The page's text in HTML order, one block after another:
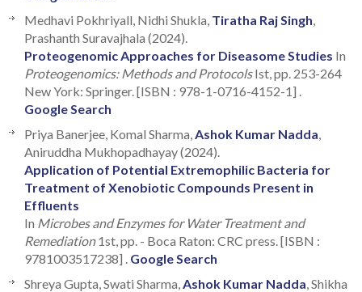
Medhavi Pokhriyall, Nidhi Shukla, Tiratha Raj Singh
Prashanth Suravajhala (2024).
Proteogenomic Approaches for Diseasome Studies In
Proteogenomics: Methods and ProtocolsIst, pp. 253-264
New York: Springer. [ISBN : 978-1-0716-4152-1] .
Google Search
Priya Banerjee, Komal Sharma, Ashok Kumar Nadda
Aniruddha Mukhopadhayay (2024).
Application of Potential Extremophilic Bacteria for
Treatment of Xenobiotic Compounds Present in
Effluents
In Microbes and Enzymes for Water Treatment and
Remediation1st, pp. - Boca Raton: CRC press. [ISBN :
9781003517238] . Google Search
Shreya Gupta, Swati Sharma, Ashok Kumar Nadda , Shikha